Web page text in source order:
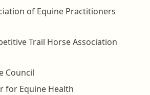
of Equine Practitioners
Trail Horse Association
Council
for Equine Health